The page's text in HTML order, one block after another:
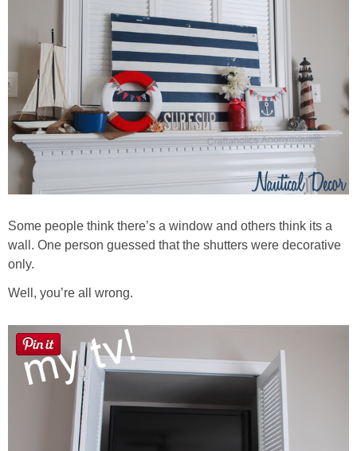
Silhouette
Wreaths
Craft Rooms
Gift Exchange
About
Meet Linda
Lindsey & John
Jenny
Some people think there’s a window and others think its a
wall. One person guessed that the shutters were decorative
only.
Well, you’re all wrong.